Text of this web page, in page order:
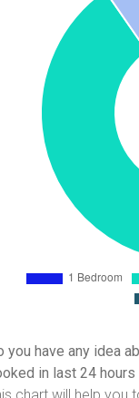
you have any idea
in last 24 hours